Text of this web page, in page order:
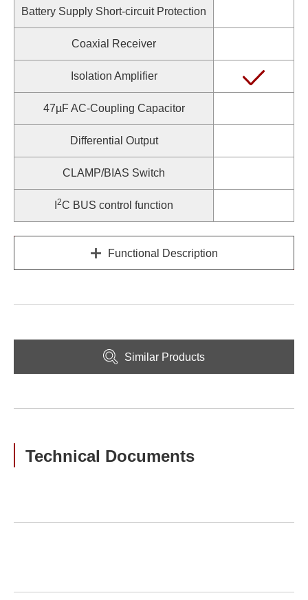
Battery Supply Short-circuit Protection
Coaxial Receiver
Isolation Amplifier
47µF AC-Coupling Capacitor
Differential Output
CLAMP/BIAS Switch
2C BUS control function
Functional Description
Similar Products
Technical Documents